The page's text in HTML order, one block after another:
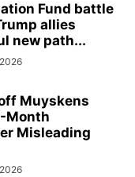
Fund battle
allies
new path...
Muyskens
Month
Misleading